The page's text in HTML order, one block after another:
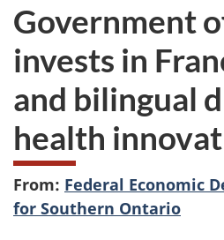
Government
invests in
and bilingual
health
From: Federal Economic
for Southern Ontario